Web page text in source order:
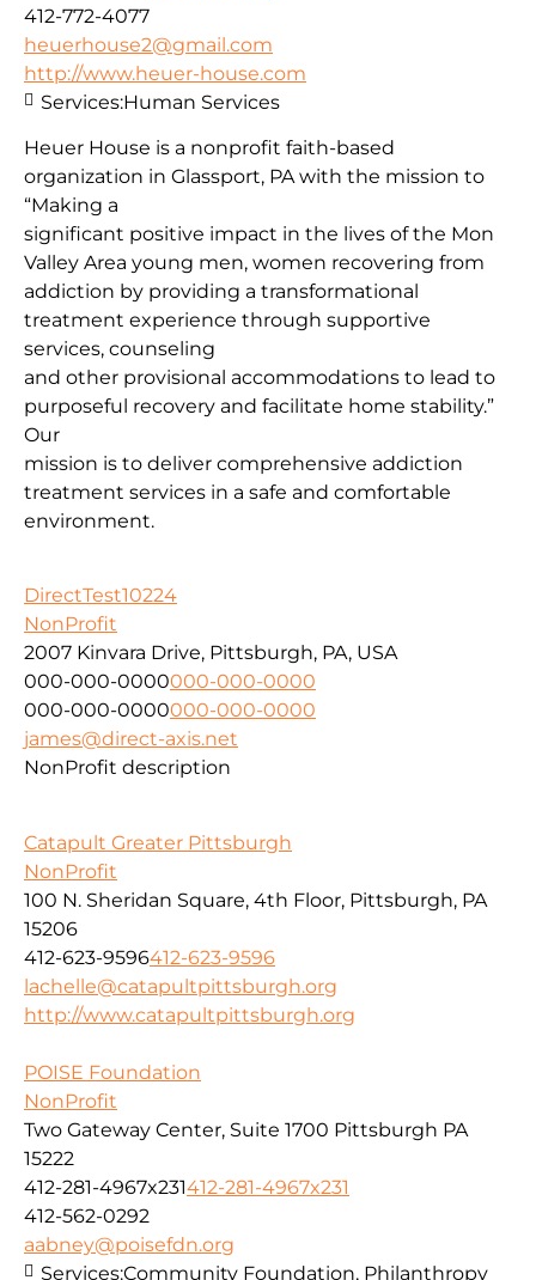
412-772-4077
heuerhouse2@gmail.com
http://www.heuer-house.com
Heuer House is a nonprofit faith-based
organization in Glassport, PA with the mission to
“Making a
significant positive impact in the lives of the Mon
Valley Area young men, women recovering from
addiction by providing a transformational
treatment experience through supportive
services, counseling
and other provisional accommodations to lead to
purposeful recovery and facilitate home stability.”
Our
mission is to deliver comprehensive addiction
treatment services in a safe and comfortable
environment.
Services:Human Services
DirectTest10224
NonProfit
2007 Kinvara Drive, Pittsburgh, PA, USA
000-000-0000000-000-0000
000-000-0000000-000-0000
james@direct-axis.net
NonProfit description
Catapult Greater Pittsburgh
NonProfit
100 N. Sheridan Square, 4th Floor, Pittsburgh, PA
15206
412-623-9596412-623-9596
lachelle@catapultpittsburgh.org
http://www.catapultpittsburgh.org
POISE Foundation
NonProfit
Two Gateway Center, Suite 1700 Pittsburgh PA
15222
412-281-4967x231412-281-4967x231
412-562-0292
aabney@poisefdn.org
Services:Community Foundation, Philanthropy